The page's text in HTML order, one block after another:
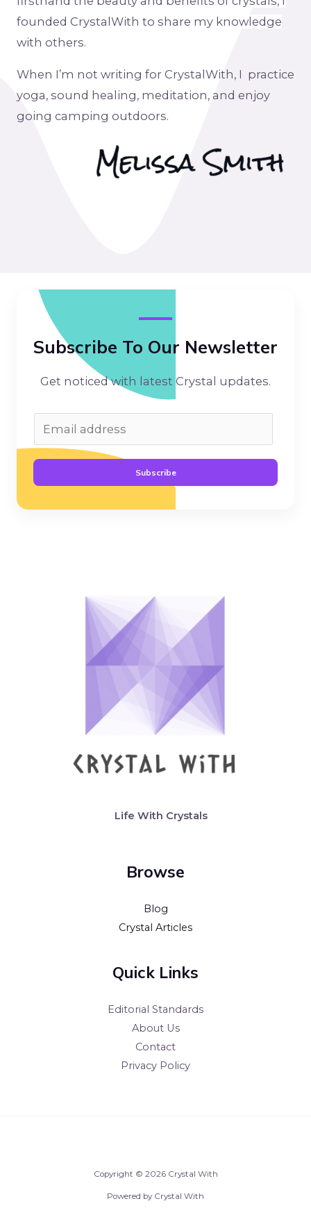
founded CrystalWith to share my knowledge
with others.
When I’m not writing for CrystalWith, I practice
yoga, sound healing, meditation, and enjoy
going camping outdoors.
Subscribe To Our Newsletter
Get noticed with latest Crystal updates.
Subscribe
Life With Crystals
Browse
Blog
Crystal Articles
Quick Links
Editorial Standards
About Us
Contact
Privacy Policy
Copyright © 2026 Crystal With
Powered by Crystal With